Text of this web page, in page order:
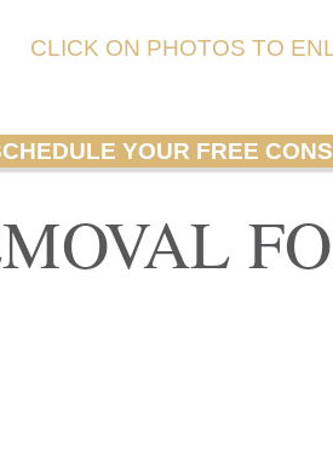
CLICK ON PHOTOS TO
YOUR FREE